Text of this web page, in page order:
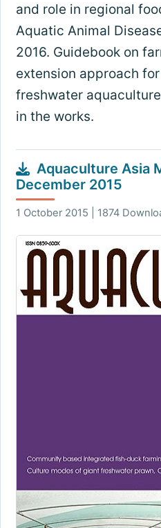
and role in regional
Aquatic Animal
2016. Guidebook on
extension approach
freshwater
in the works.
Aquaculture Asia
December 2015
1 October 2015 | 1874